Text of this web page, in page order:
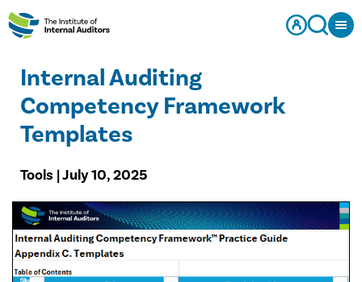
Internal Auditing
Competency Framework
Templates
Tools | July 10, 2025